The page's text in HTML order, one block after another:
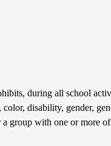
during all school
color, disability, gender,
group with one or more